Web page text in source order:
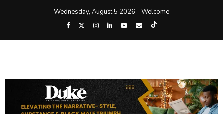
Wednesday, August 5 2026 - Welcome